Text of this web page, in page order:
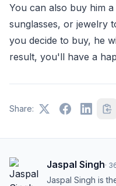
You can also buy him
sunglasses, or jewelry
you decide to buy, he
result, you'll have a
Share:
Jaspal Singh·
Jaspal Singh is